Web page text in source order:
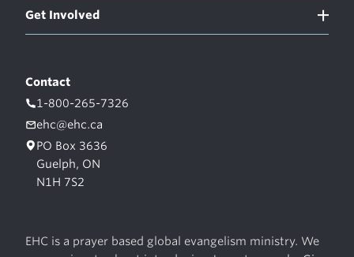
Get Involved
Contact
1-800-265-7326
ehc@ehc.ca
PO Box 3636
Guelph, ON
N1H 7S2
EHC is a prayer based global evangelism ministry. We